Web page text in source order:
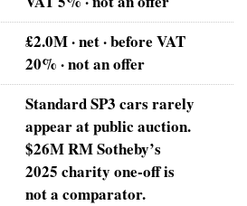
£2.0M · net · before VAT
20% · not an offer
Standard SP3 cars rarely
appear at public auction.
$26M RM Sotheby’s
2025 charity one-off is
not a comparator.